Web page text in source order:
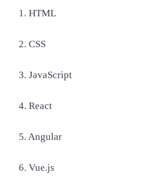
1. HTML
2. CSS
3. JavaScript
4. React
5. Angular
6. Vue.js